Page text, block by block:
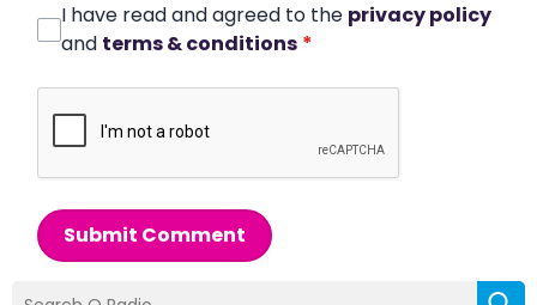
I have read and agreed to the privacy policy
and terms & conditions *
Submit Comment